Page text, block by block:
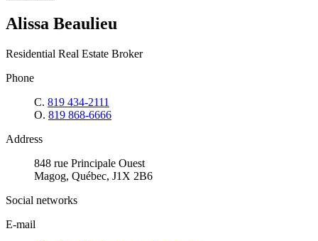
Alissa Beaulieu
Residential Real Estate Broker
Phone
C. 819 434-2111
O. 819 868-6666
Address
848 rue Principale Ouest
Magog, Québec, J1X 2B6
Social networks
E-mail